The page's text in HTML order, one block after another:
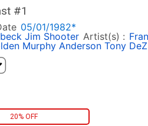
#1
05/01/1982*
Jim Shooter Artist(s) :
Murphy Anderson Tony
20% OFF